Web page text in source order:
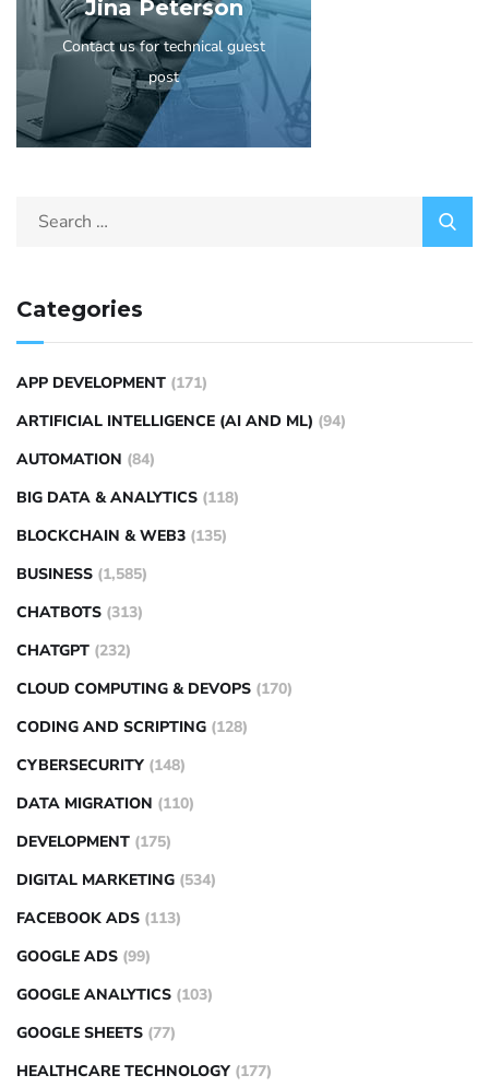
Jina Peterson
Contact us for technical guest
post
Categories
APP DEVELOPMENT (171)
ARTIFICIAL INTELLIGENCE (AI AND ML) (94)
AUTOMATION (84)
BIG DATA & ANALYTICS (118)
BLOCKCHAIN & WEB3 (135)
BUSINESS (1,585)
CHATBOTS (313)
CHATGPT (232)
CLOUD COMPUTING & DEVOPS (170)
CODING AND SCRIPTING (128)
CYBERSECURITY (148)
DATA MIGRATION (110)
DEVELOPMENT (175)
DIGITAL MARKETING (534)
FACEBOOK ADS (113)
GOOGLE ADS (99)
GOOGLE ANALYTICS (103)
GOOGLE SHEETS (77)
HEALTHCARE TECHNOLOGY (177)